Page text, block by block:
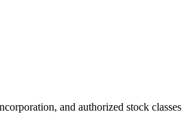
and authorized stock classes